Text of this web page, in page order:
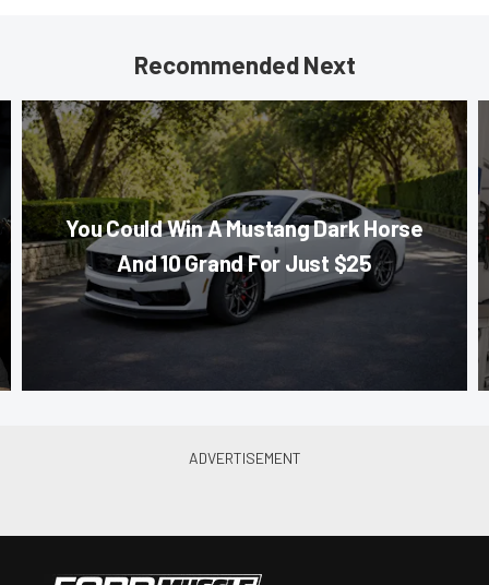
Recommended Next
You Could Win A Mustang Dark Horse
And 10 Grand For Just $25